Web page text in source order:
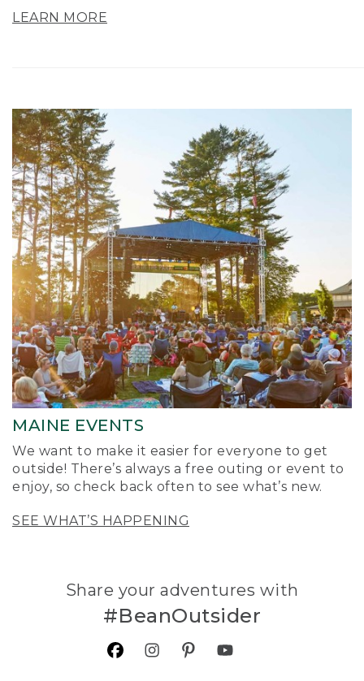
LEARN MORE
MAINE EVENTS
We want to make it easier for everyone to get
outside! There’s always a free outing or event to
enjoy, so check back often to see what’s new.
SEE WHAT’S HAPPENING
Share your adventures with
#BeanOutsider